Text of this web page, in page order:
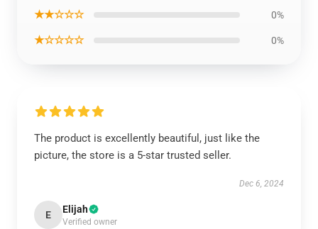
★★☆☆☆ 0%
★☆☆☆☆ 0%
The product is excellently beautiful, just like the
picture, the store is a 5-star trusted seller.
Dec 6, 2024
E Elijah
Verified owner